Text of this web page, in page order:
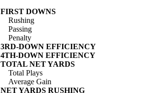
FIRST DOWNS
Rushing
Passing
Penalty
3RD-DOWN EFFICIENCY
4TH-DOWN EFFICIENCY
TOTAL NET YARDS
Total Plays
Average Gain
NET YARDS RUSHING